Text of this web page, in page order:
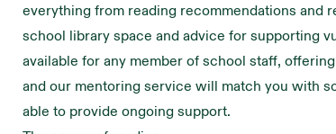
everything from reading recommendations and
school library space and advice for supporting
available for any member of school staff,
and our mentoring service will match you with
able to provide ongoing support.